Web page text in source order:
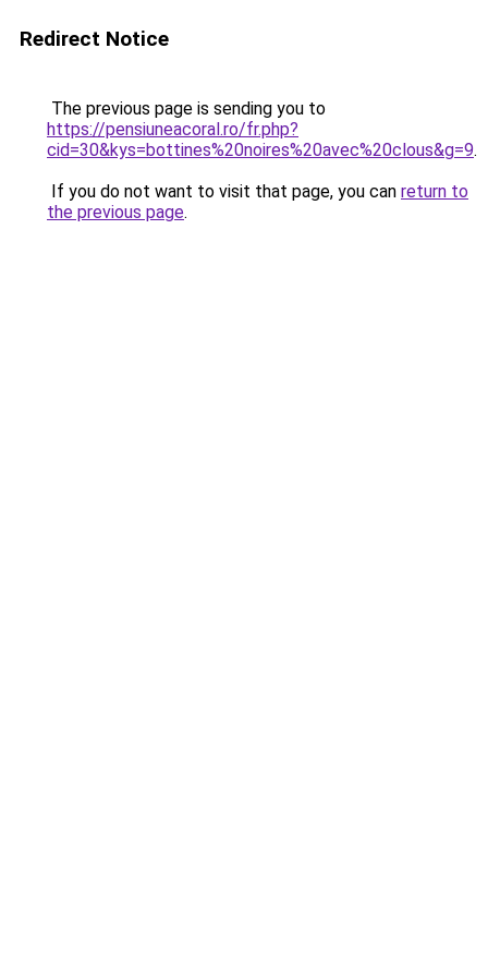
Redirect Notice
The previous page is sending you to
https://pensiuneacoral.ro/fr.php?
cid=30&kys=bottines%20noires%20avec%20clous&g=9.
If you do not want to visit that page, you can return to
the previous page.